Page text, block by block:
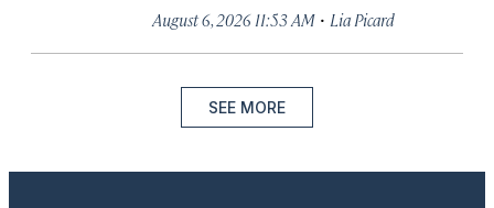
August 6, 2026 11:53 AM · Lia Picard
SEE MORE